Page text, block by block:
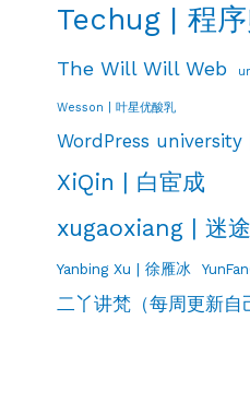
Techug | 程
The Will Will Web
Wesson | 叶星优酸乳
WordPress university
XiQin | 白宦成
xugaoxiang | 迷
Yanbing Xu | 徐雁冰
二丫讲梵（每周更新自